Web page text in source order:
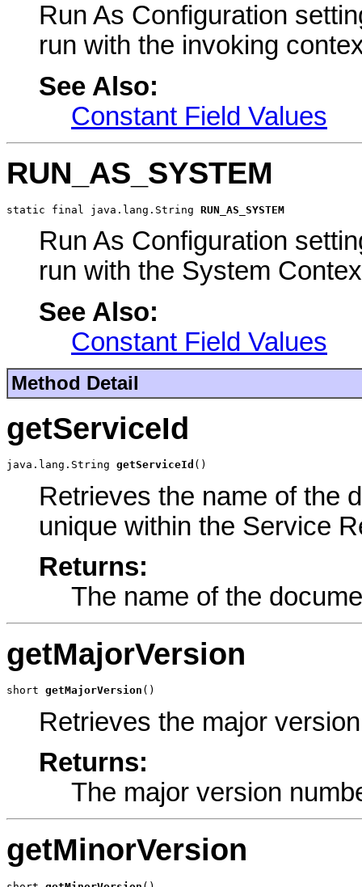
Run As Configuration
run with the invoking
See Also:
Constant Field Values
RUN_AS_SYSTEM
static final java.lang.String RUN_AS_SYSTEM
Run As Configuration
run with the System
See Also:
Constant Field Values
Method Detail
getServiceId
java.lang.String getServiceId ()
Retrieves the name of the
unique within the Service
Returns:
The name of the
getMajorVersion
short getMajorVersion ()
Retrieves the major
Returns:
The major version
getMinorVersion